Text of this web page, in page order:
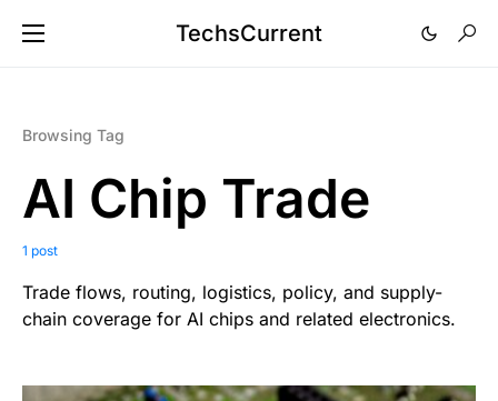
TechsCurrent
Browsing Tag
AI Chip Trade
1 post
Trade flows, routing, logistics, policy, and supply-
chain coverage for AI chips and related electronics.